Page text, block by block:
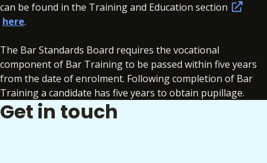
can be found in the Training and Education section
here.
The Bar Standards Board requires the vocational
component of Bar Training to be passed within five years
from the date of enrolment. Following completion of Bar
Training a candidate has five years to obtain pupillage.
Get in touch